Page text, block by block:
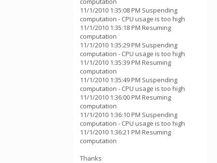
11/1/2010 1:35:08 PM Suspending
computation - CPU usage is too high
11/1/2010 1:35:18 PM Resuming
computation
11/1/2010 1:35:29 PM Suspending
computation - CPU usage is too high
11/1/2010 1:35:39 PM Resuming
computation
11/1/2010 1:35:49 PM Suspending
computation - CPU usage is too high
11/1/2010 1:36:00 PM Resuming
computation
11/1/2010 1:36:10 PM Suspending
computation - CPU usage is too high
11/1/2010 1:36:21 PM Resuming
computation
Thanks